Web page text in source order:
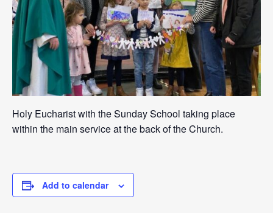
Holy Eucharist with the Sunday School taking place
within the main service at the back of the Church.
Add to calendar